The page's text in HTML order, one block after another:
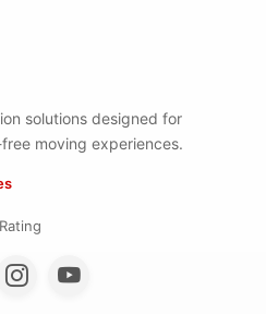
solutions designed for
moving experiences.